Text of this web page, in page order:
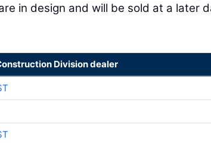
in design and will be sold at a later
Division dealer